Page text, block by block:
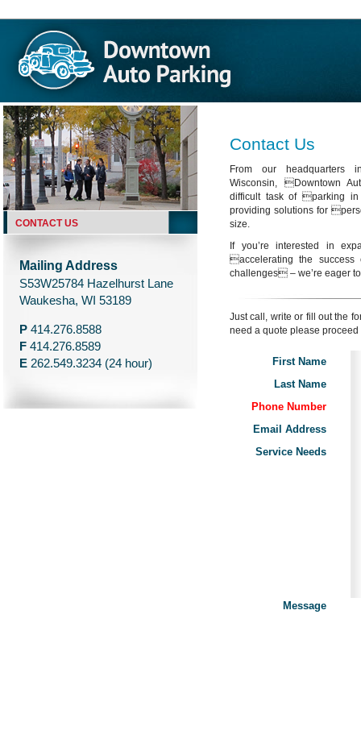
CONTACT US
Mailing Address
S53W25784 Hazelhurst Lane
Waukesha, WI 53189
P 414.276.8588
F 414.276.8589
E 262.549.3234 (24 hour)
Contact Us
From our headquarters
Wisconsin, Downtown
difficult task of parking
providing solutions for
size.
If you’re interested in
accelerating the
challenges – we’re eager
Just call, write or fill out the
need a quote please
First Name
Last Name
Phone Number
Email Address
Service Needs
Message